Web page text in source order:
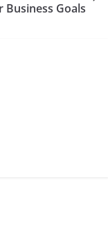
Business Goals